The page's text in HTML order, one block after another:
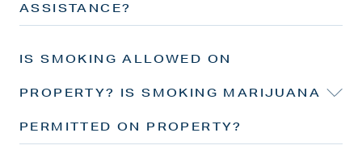
ASSISTANCE?
IS SMOKING ALLOWED ON
PROPERTY? IS SMOKING MARIJUANA
PERMITTED ON PROPERTY?